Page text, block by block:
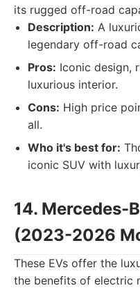
its rugged off-road
Description: A
legendary off-road
Pros: Iconic design,
luxurious interior.
Cons: High price
all.
Who it's best for:
iconic SUV with
14. Mercedes-
(2023-2026
These EVs offer the
the benefits of electric